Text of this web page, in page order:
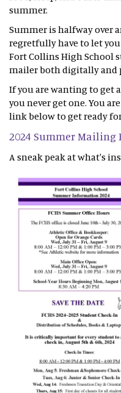
summer.
Summer is halfway over
regretfully have to let
Fort Collins High School
mailer both digitally and
If you are wanting to get
you never get one. You
link below to get ready
2024 Summer Mailing
A sneak peak at what's